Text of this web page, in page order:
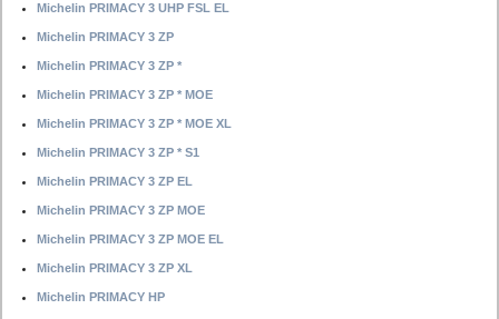
Michelin PRIMACY 3 UHP FSL EL
Michelin PRIMACY 3 ZP
Michelin PRIMACY 3 ZP *
Michelin PRIMACY 3 ZP * MOE
Michelin PRIMACY 3 ZP * MOE XL
Michelin PRIMACY 3 ZP * S1
Michelin PRIMACY 3 ZP EL
Michelin PRIMACY 3 ZP MOE
Michelin PRIMACY 3 ZP MOE EL
Michelin PRIMACY 3 ZP XL
Michelin PRIMACY HP